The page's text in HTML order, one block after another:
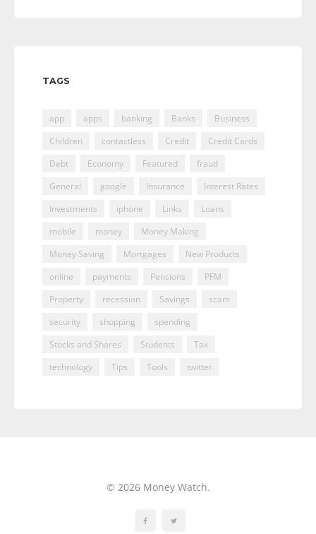
TAGS
app apps banking Banks
Business
Children
contactless Credit
Credit Cards
Debt
Economy Featured
fraud
General
google Insurance
Interest Rates
Investments
iphone Links
Loans
mobile
money
Money Making
Money Saving
Mortgages
New Products
online
payments Pensions
PFM
Property
recession Savings
scam
security
shopping
spending
Stocks and Shares
Students
Tax
technology
Tips Tools twitter
© 2026 Money Watch.